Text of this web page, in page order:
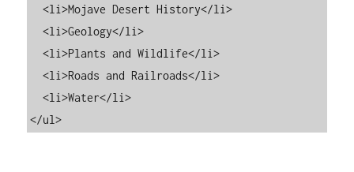
  <li>Mojave Desert History</li>
  <li>Geology</li>
  <li>Plants and Wildlife</li>
  <li>Roads and Railroads</li>
  <li>Water</li>